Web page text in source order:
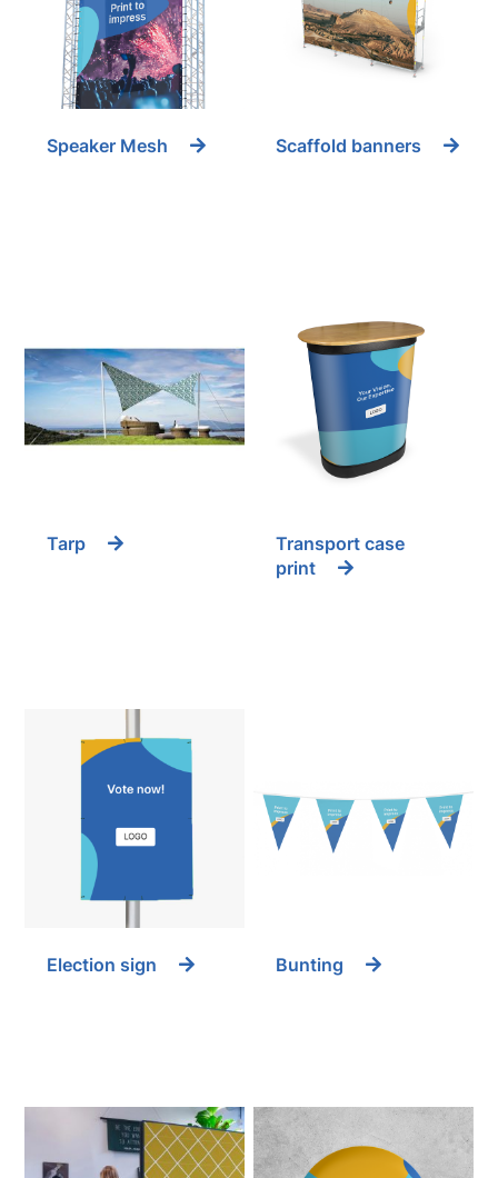
Speaker Mesh Scaffold banners
Tarp
Transport case
print
Election sign Bunting